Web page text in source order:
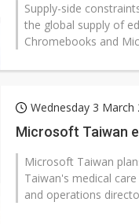
Supply-side
the global supply of
Chromebooks and
Wednesday 3 March
Microsoft Taiwan
Microsoft Taiwan
Taiwan's medical
and operations